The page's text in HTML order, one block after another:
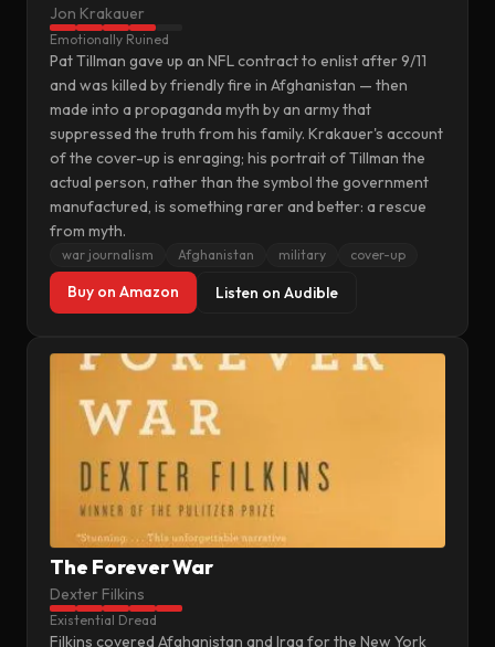
Jon Krakauer
Emotionally Ruined
Pat Tillman gave up an NFL contract to enlist after 9/11
and was killed by friendly fire in Afghanistan — then
made into a propaganda myth by an army that
suppressed the truth from his family. Krakauer's account
of the cover-up is enraging; his portrait of Tillman the
actual person, rather than the symbol the government
manufactured, is something rarer and better: a rescue
from myth.
war journalism Afghanistan military cover-up
Buy on Amazon Listen on Audible
The Forever War
Dexter Filkins
Existential Dread
Filkins covered Afghanistan and Iraq for the New York